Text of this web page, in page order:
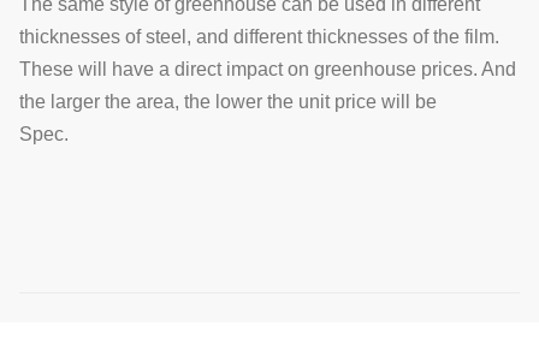
The same style of greenhouse can be used in different
thicknesses of steel, and different thicknesses of the film.
These will have a direct impact on greenhouse prices. And
the larger the area, the lower the unit price will be
Spec.